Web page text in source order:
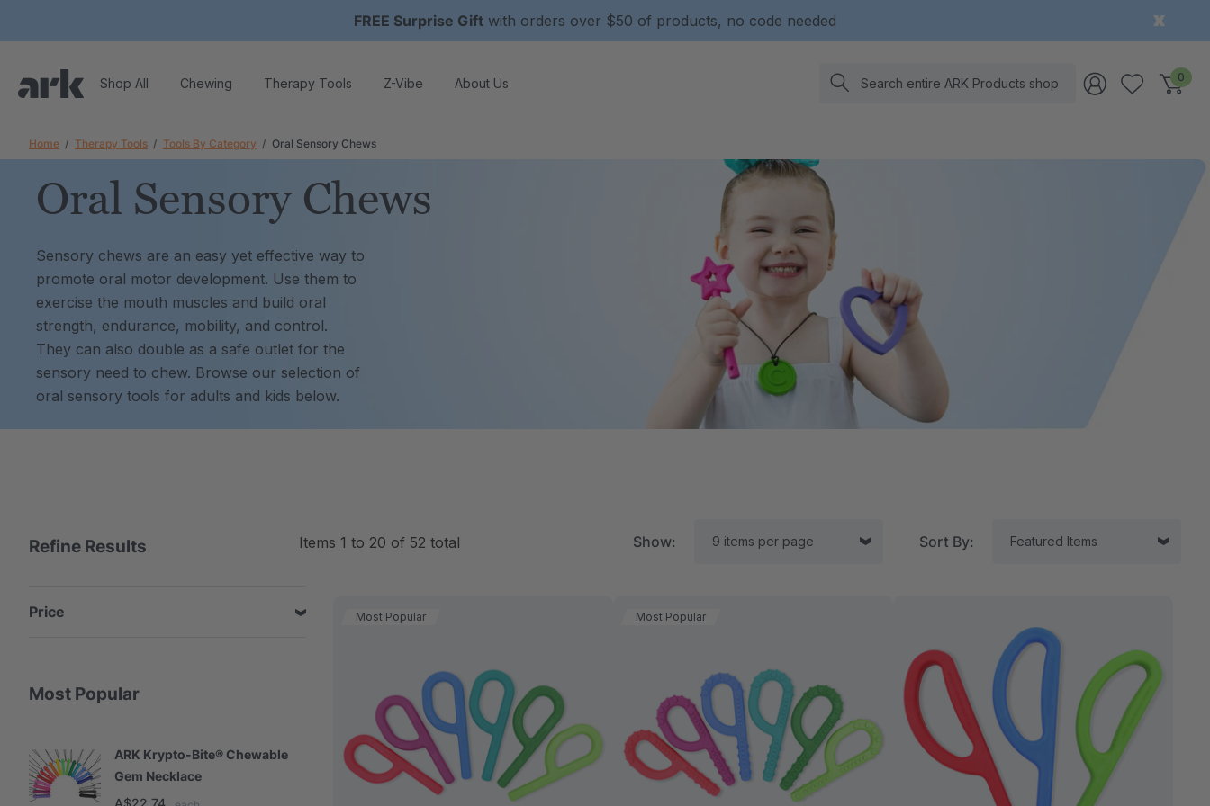
FREE Surprise Gift with orders over $50 of products, no code needed
Shop All Chewing Therapy Tools Z-Vibe About Us Search 0
Home Therapy Tools Tools By Category Oral Sensory Chews
Oral Sensory Chews
Sensory chews are an easy yet effective way to
promote oral motor development. Use them to
exercise the mouth muscles and build oral
strength, endurance, mobility, and control.
They can also double as a safe outlet for the
sensory need to chew. Browse our selection of
oral sensory tools for adults and kids below.
Items 1 to 20 of 52 total Show: Sort By:
Refine Results
Price
Most Popular
ARK Krypto-Bite® Chewable
Gem Necklace
A$22.74
ARK Textured Grabber®
Sensory Chew
ARK Y-Chew® Oral Motor
Chew
Most Popular Most Popular